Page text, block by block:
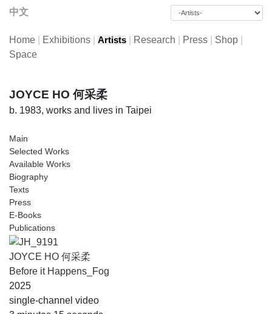
中文
Home Exhibitions Artists Research Press Shop
Space
JOYCE HO 何采柔
b. 1983, works and lives in Taipei
Main
Selected Works
Available Works
Biography
Texts
Press
E-Books
Publications
JOYCE HO 何采柔
Before it Happens_Fog
2025
single-channel video